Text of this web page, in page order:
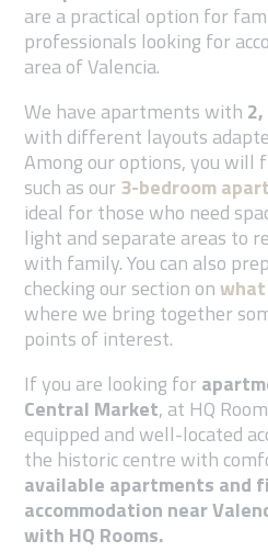
are a practical option for
professionals looking for
area of Valencia.
We have apartments with
with different layouts
Among our options, you will
such as our3-bedroom
ideal for those who need
light and separate areas to
with family.You can also
checking our section on
where we bring together
points of interest.
If you are looking for
Central Market, at HQ
equipped and well-located
the historic centre with
available apartments and
accommodation near
with HQ Rooms.